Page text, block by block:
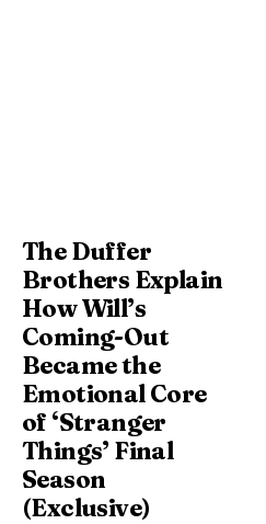
The Duffer
Brothers Explain
How Will’s
Coming-Out
Became the
Emotional Core
of ‘Stranger
Things’ Final
Season
(Exclusive)